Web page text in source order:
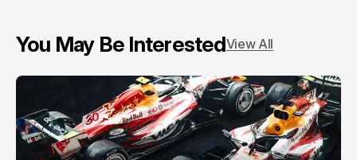
You May Be InterestedView All